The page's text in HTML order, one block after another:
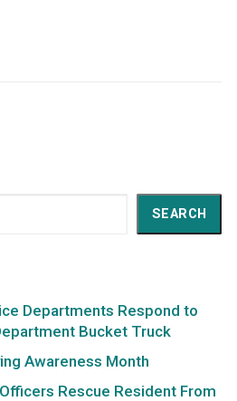
SEARCH
Departments Respond to
Bucket Truck
Awareness Month
Rescue Resident From